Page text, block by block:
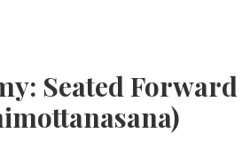
Seated Forward